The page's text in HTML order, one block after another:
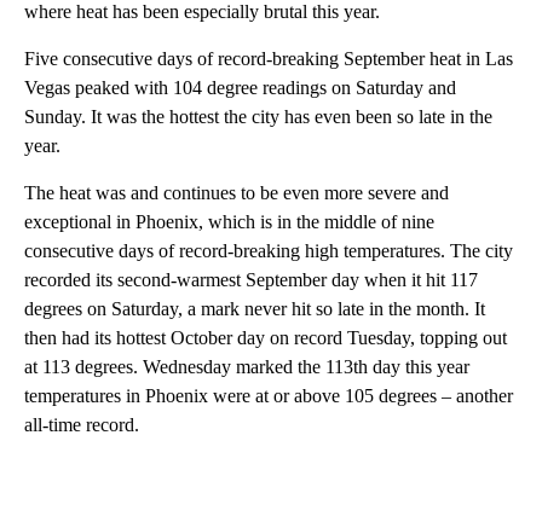
where heat has been especially brutal this year.
Five consecutive days of record-breaking September heat in Las
Vegas peaked with 104 degree readings on Saturday and
Sunday. It was the hottest the city has even been so late in the
year.
The heat was and continues to be even more severe and
exceptional in Phoenix, which is in the middle of nine
consecutive days of record-breaking high temperatures. The city
recorded its second-warmest September day when it hit 117
degrees on Saturday, a mark never hit so late in the month. It
then had its hottest October day on record Tuesday, topping out
at 113 degrees. Wednesday marked the 113th day this year
temperatures in Phoenix were at or above 105 degrees – another
all-time record.